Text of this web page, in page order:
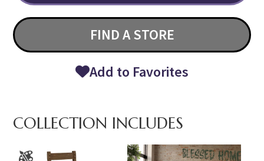
FIND A STORE
Add to Favorites
COLLECTION INCLUDES